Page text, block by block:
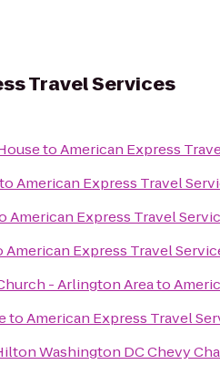
Travel Services
toAmerican Express
toAmerican Express Travel
American Express Travel
American Express Travel
- Arlington Areato
toAmerican Express Travel
Washington DC Chevy